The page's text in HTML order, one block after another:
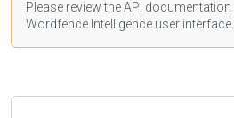
Please review the API documentation
Wordfence Intelligence user interface.